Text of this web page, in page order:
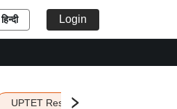
हिन्दी Login
UPTET Result 2026